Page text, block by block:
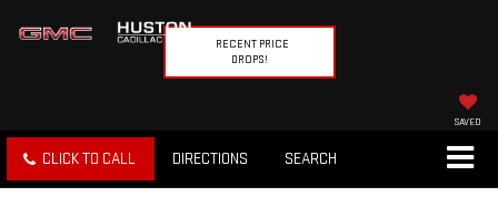
RECENT PRICE
DROPS!
SAVED
CLICK TO CALL DIRECTIONS SEARCH